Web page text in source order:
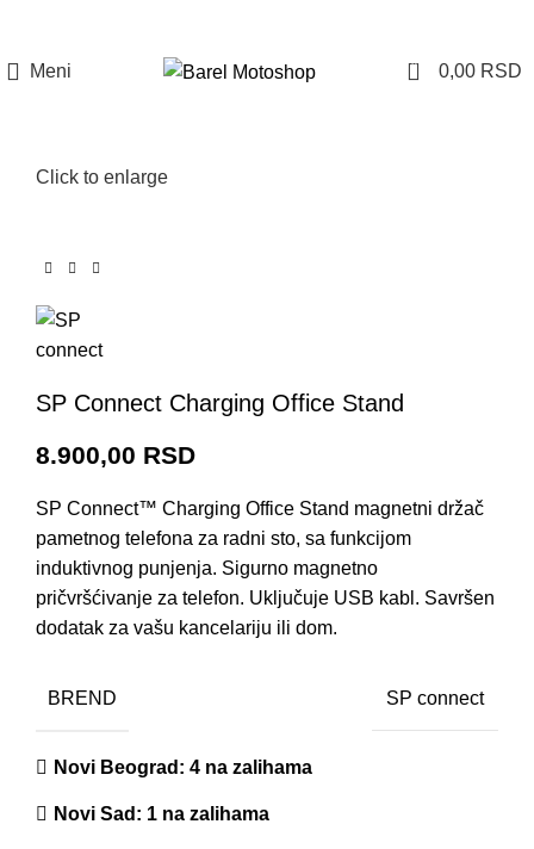
Meni 0 0,00 RSD
Click to enlarge
SP Connect Charging Office Stand
8.900,00 RSD
SP Connect™ Charging Office Stand magnetni držač
pametnog telefona za radni sto, sa funkcijom
induktivnog punjenja. Sigurno magnetno
pričvršćivanje za telefon. Uključuje USB kabl. Savršen
dodatak za vašu kancelariju ili dom.
BREND SP connect
Novi Beograd : 4 na zalihama
Novi Sad : 1 na zalihama